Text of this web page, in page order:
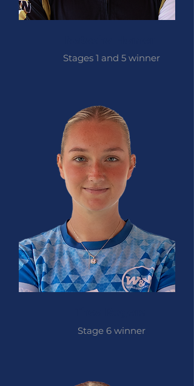
Stages 1 and 5 winner
Stage 6 winner